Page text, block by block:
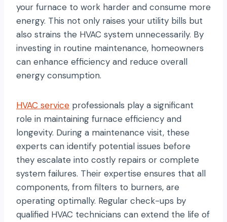
your furnace to work harder and consume more
energy. This not only raises your utility bills but
also strains the HVAC system unnecessarily. By
investing in routine maintenance, homeowners
can enhance efficiency and reduce overall
energy consumption.
HVAC service professionals play a significant
role in maintaining furnace efficiency and
longevity. During a maintenance visit, these
experts can identify potential issues before
they escalate into costly repairs or complete
system failures. Their expertise ensures that all
components, from filters to burners, are
operating optimally. Regular check-ups by
qualified HVAC technicians can extend the life of